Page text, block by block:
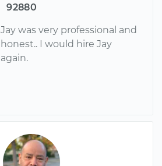
92880
Jay was very professional and
honest.. I would hire Jay
again.